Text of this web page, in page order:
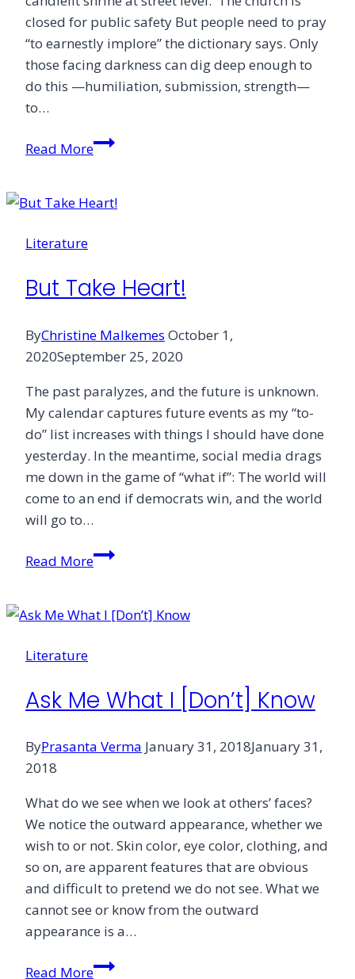
closed for public safety But people need to pray
“to earnestly implore” the dictionary says. Only
those facing darkness can dig deep enough to
do this —humiliation, submission, strength—
to…
Read MoreOra
Literature
But Take Heart!
ByChristine Malkemes October 1,
2020September 25, 2020
The past paralyzes, and the future is unknown.
My calendar captures future events as my “to-
do” list increases with things I should have done
yesterday. In the meantime, social media drags
me down in the game of “what if”: The world will
come to an end if democrats win, and the world
will go to…
Read MoreBut
Literature
Ask Me What I [Don’t] Know
ByPrasanta Verma January 31, 2018January 31,
2018
What do we see when we look at others’ faces?
We notice the outward appearance, whether we
wish to or not. Skin color, eye color, clothing, and
so on, are apparent features that are obvious
and difficult to pretend we do not see. What we
cannot see or know from the outward
appearance is a…
Read MoreAsk